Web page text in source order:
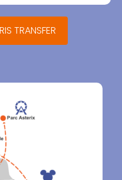
TRANSFER